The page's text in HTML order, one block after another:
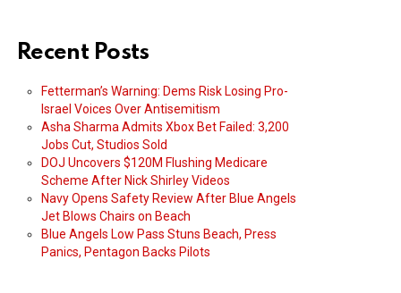
Recent Posts
Fetterman’s Warning: Dems Risk Losing Pro-
Israel Voices Over Antisemitism
Asha Sharma Admits Xbox Bet Failed: 3,200
Jobs Cut, Studios Sold
DOJ Uncovers $120M Flushing Medicare
Scheme After Nick Shirley Videos
Navy Opens Safety Review After Blue Angels
Jet Blows Chairs on Beach
Blue Angels Low Pass Stuns Beach, Press
Panics, Pentagon Backs Pilots